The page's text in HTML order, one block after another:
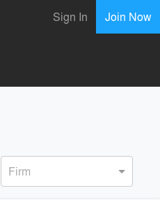
Sign In Join Now
Firm